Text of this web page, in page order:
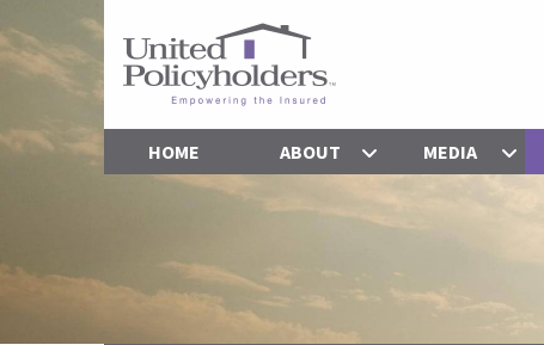
HOME ABOUT MEDIA